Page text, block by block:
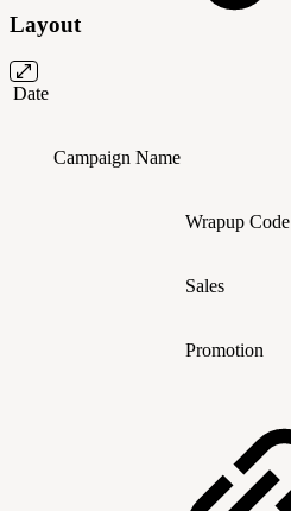
Layout
Date
Campaign Name
Wrapup Code
Sales
Promotion